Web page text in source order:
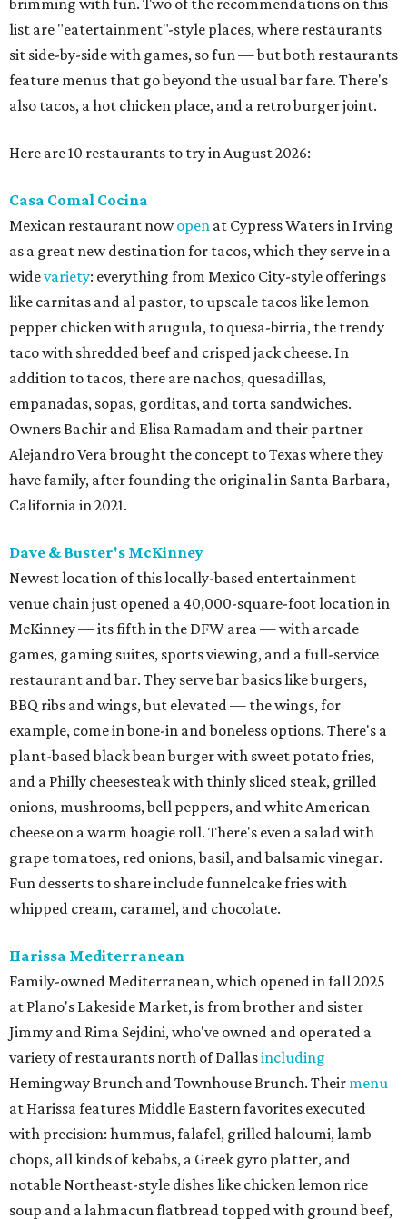
brimming with fun. Two of the recommendations on this
list are "eatertainment"-style places, where restaurants
sit side-by-side with games, so fun — but both restaurants
feature menus that go beyond the usual bar fare. There's
also tacos, a hot chicken place, and a retro burger joint.
Here are 10 restaurants to try in August 2026:
Casa Comal Cocina
Mexican restaurant nowopen at Cypress Waters in Irving
as a great new destination for tacos, which they serve in a
widevariety: everything from Mexico City-style offerings
like carnitas and al pastor, to upscale tacos like lemon
pepper chicken with arugula, to quesa-birria, the trendy
taco with shredded beef and crisped jack cheese. In
addition to tacos, there are nachos, quesadillas,
empanadas, sopas, gorditas, and torta sandwiches.
Owners Bachir and Elisa Ramadam and their partner
Alejandro Vera brought the concept to Texas where they
have family, after founding the original in Santa Barbara,
California in 2021.
Dave & Buster's McKinney
Newest location of this locally-based entertainment
venue chain just opened a 40,000-square-foot location in
McKinney — its fifth in the DFW area — with arcade
games, gaming suites, sports viewing, and a full-service
restaurant and bar. They serve bar basics like burgers,
BBQ ribs and wings, but elevated — the wings, for
example, come in bone-in and boneless options. There's a
plant-based black bean burger with sweet potato fries,
and a Philly cheesesteak with thinly sliced steak, grilled
onions, mushrooms, bell peppers, and white American
cheese on a warm hoagie roll. There's even a salad with
grape tomatoes, red onions, basil, and balsamic vinegar.
Fun desserts to share include funnelcake fries with
whipped cream, caramel, and chocolate.
Harissa Mediterranean
Family-owned Mediterranean, which opened in fall 2025
at Plano's Lakeside Market, is from brother and sister
Jimmy and Rima Sejdini, who've owned and operated a
variety of restaurants north of Dallasincluding
Hemingway Brunch and Townhouse Brunch. Their menu
at Harissa features Middle Eastern favorites executed
with precision: hummus, falafel, grilled haloumi, lamb
chops, all kinds of kebabs, a Greek gyro platter, and
notable Northeast-style dishes like chicken lemon rice
soup and a lahmacun flatbread topped with ground beef,